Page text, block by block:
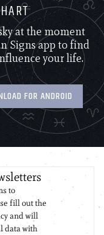
at the moment
Signs app to find
your life.
FOR ANDROID